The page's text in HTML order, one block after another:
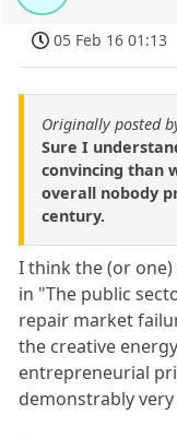
05 Feb 16 01:13
Originally posted
Sure I
convincing than
overall nobody
century.
I think the (or
in "The public
repair market
the creative
entrepreneurial
demonstrably